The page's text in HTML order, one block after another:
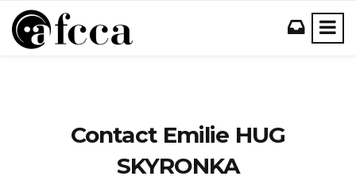
Contact Emilie HUG
SKYRONKA